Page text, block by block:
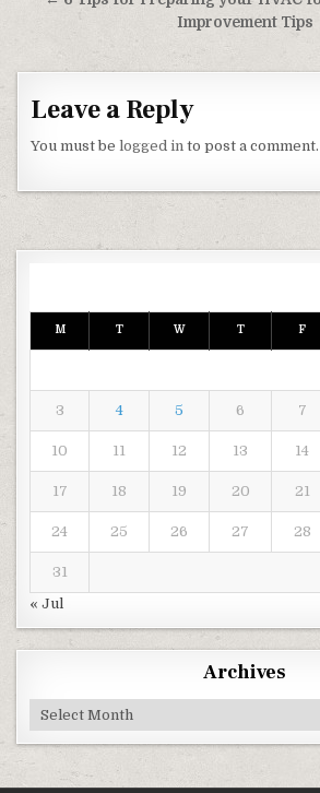
Improvement Tips
Leave a Reply
You must belogged in to post a comment.
M T W T F
3 4 5 6 7
10 11 12 13 14
17 18 19 20 21
24 25 26 27 28
31
« Jul
Archives
Archives